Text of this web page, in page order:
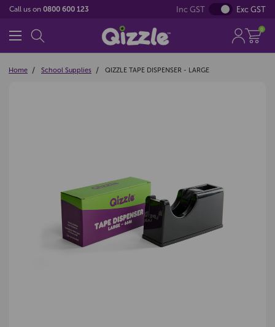
Call us on 0800 600 123 Inc GST Exc GST
0
Home School Supplies QIZZLE TAPE DISPENSER - LARGE